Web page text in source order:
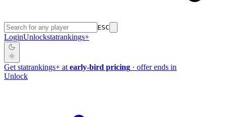
ESC
LoginUnlockstatrankings+
Get statrankings+ at early-bird pricing · offer ends in
Unlock